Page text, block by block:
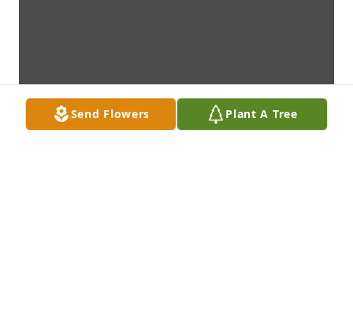
Send Flowers Plant A Tree